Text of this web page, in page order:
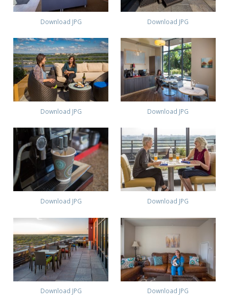
Download JPG Download JPG
Download JPG Download JPG
Download JPG Download JPG
Download JPG Download JPG